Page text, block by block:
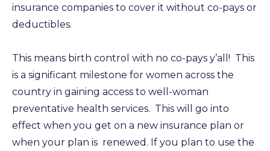
insurance companies to cover it without co-pays or
deductibles.
This means birth control with no co-pays y’all! This
is a significant milestone for women across the
country in gaining access to well-woman
preventative health services. This will go into
effect when you get on a new insurance plan or
when your plan is renewed. If you plan to use the